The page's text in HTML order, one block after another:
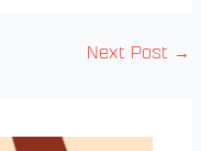
Next Post →